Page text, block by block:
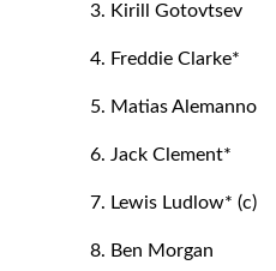
3. Kirill Gotovtsev
4. Freddie Clarke*
5. Matias Alemanno
6. Jack Clement*
7. Lewis Ludlow* (c)
8. Ben Morgan